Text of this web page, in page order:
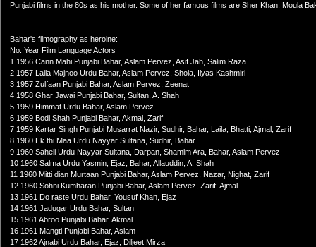
Punjabi films in the 80s as his mother. Some of her famous films are Sher Khan, Moula
Bahar's filmography as heroine:
No. Year Film Language Actors
1 1956 Cann Mahi Punjabi Bahar, Aslam Pervez, Asif Jah, Salim Raza
2 1957 Laila Majnoo Urdu Bahar, Aslam Pervez, Shola, Ilyas Kashmiri
3 1957 Zulfaan Punjabi Bahar, Aslam Pervez, Zeenat
4 1958 Ghar Jawai Punjabi Bahar, Sultan, A. Shah
5 1959 Himmat Urdu Bahar, Aslam Pervez
6 1959 Bodi Shah Punjabi Bahar, Akmal, Zarif
7 1959 Kartar Singh Punjabi Musarrat Nazir, Sudhir, Bahar, Laila, Bhatti, Ajmal, Zarif
8 1960 Ek thi Maa Urdu Nayyar Sultana, Sudhir, Bahar
9 1960 Saheli Urdu Nayyar Sultana, Darpan, Shamim Ara, Bahar, Aslam Pervez
10 1960 Salma Urdu Yasmin, Ejaz, Bahar, Allauddin, A. Shah
11 1960 Mitti dian Murtaan Punjabi Bahar, Aslam Pervez, Nazar, Nighat, Zarif
12 1960 Sohni Kumharan Punjabi Bahar, Aslam Pervez, Zarif, Ajmal
13 1961 Do raste Urdu Bahar, Yousuf Khan, Ejaz
14 1961 Jadugar Urdu Bahar, Sultan
15 1961 Abroo Punjabi Bahar, Akmal
16 1961 Mangti Punjabi Bahar, Aslam
17 1962 Ajnabi Urdu Bahar, Ejaz, Diljeet Mirza